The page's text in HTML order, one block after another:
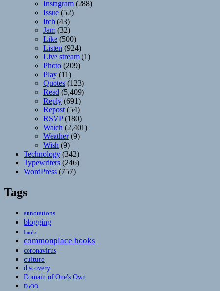
Instagram (288)
Issue (52)
Itch (43)
Jam (32)
Like (500)
Listen (924)
Live stream (1)
Photo (209)
Play (11)
Quotes (123)
Read (5,409)
Reply (691)
Repost (54)
RSVP(180)
Watch (2,401)
Weather(9)
Wish (9)
Technology (342)
Typewriters (246)
WordPress (757)
Tags
annotations
blogging
books
commonplace books
coronavirus
culture
discovery
Domain of One's Own
DoOO